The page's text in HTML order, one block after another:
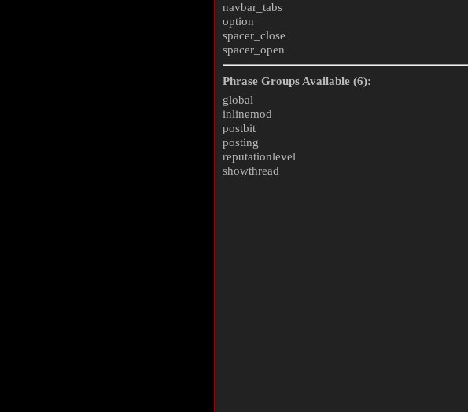
navbar_tabs
option
spacer_close
spacer_open
Phrase Groups Available (6):
global
inlinemod
postbit
posting
reputationlevel
showthread